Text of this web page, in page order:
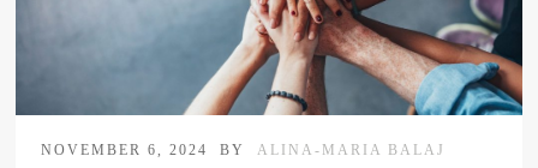
NOVEMBER 6, 2024 BY ALINA-MARIA BALAJ